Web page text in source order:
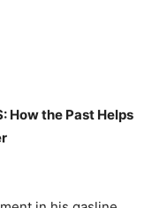
How the Past Helps